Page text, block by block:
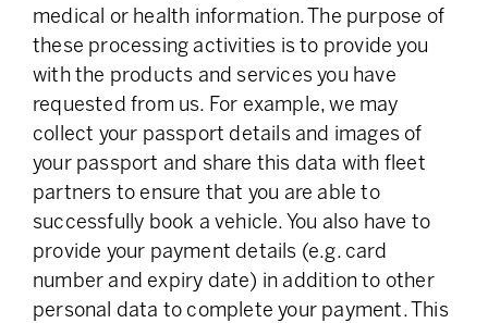
medical or health information. The purpose of
these processing activities is to provide you
with the products and services you have
requested from us. For example, we may
collect your passport details and images of
your passport and share this data with fleet
partners to ensure that you are able to
successfully book a vehicle. You also have to
provide your payment details (e.g. card
number and expiry date) in addition to other
personal data to complete your payment. This